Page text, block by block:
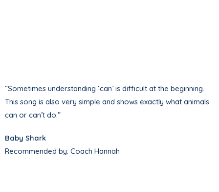
“Sometimes understanding ‘can’ is difficult at the beginning.
This song is also very simple and shows exactly what animals
can or can’t do.”
Baby Shark
Recommended by: Coach Hannah